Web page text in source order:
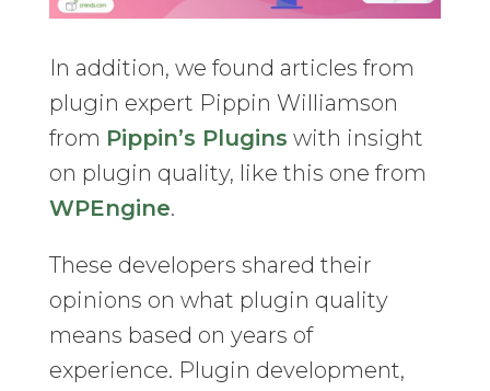
In addition, we found articles from
plugin expert Pippin Williamson
from Pippin’s Plugins with insight
on plugin quality, like this one from
WPEngine.
These developers shared their
opinions on what plugin quality
means based on years of
experience. Plugin development,